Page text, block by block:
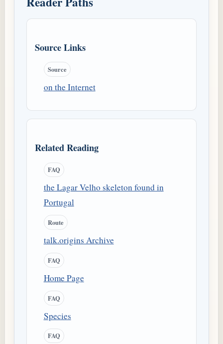
Source Links
Source
on the Internet
Related Reading
FAQ
the Lagar Velho skeleton found in
Portugal
Route
talk.origins Archive
FAQ
Home Page
FAQ
Species
FAQ